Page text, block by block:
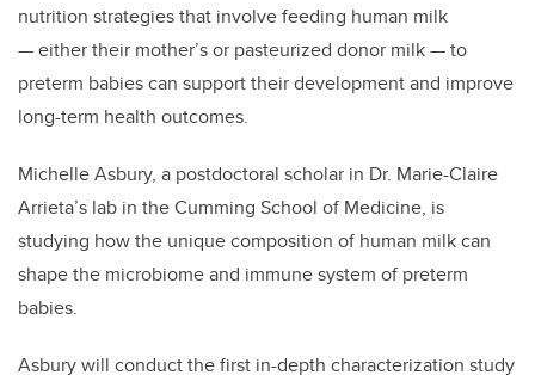
nutrition strategies that involve feeding human milk
— either their mother’s or pasteurized donor milk ­— to
preterm babies can support their development and improve
long-term health outcomes.
Michelle Asbury, a postdoctoral scholar in Dr. Marie-Claire
Arrieta’s lab in the Cumming School of Medicine, is
studying how the unique composition of human milk can
shape the microbiome and immune system of preterm
babies.
Asbury will conduct the first in-depth characterization study